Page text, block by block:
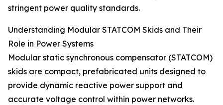
stringent power quality standards.
Understanding Modular STATCOM Skids and Their
Role in Power Systems
Modular static synchronous compensator (STATCOM)
skids are compact, prefabricated units designed to
provide dynamic reactive power support and
accurate voltage control within power networks.